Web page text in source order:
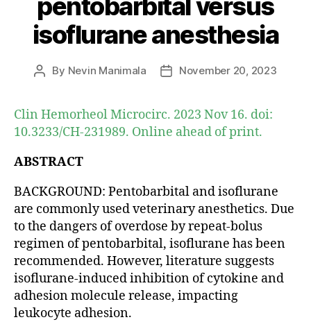
isoflurane anesthesia
Post
By Nevin Manimala
PostNovember 20, 2023
Clin Hemorheol Microcirc. 2023 Nov 16. doi:
10.3233/CH-231989. Online ahead of print.
ABSTRACT
BACKGROUND: Pentobarbital and isoflurane
are commonly used veterinary anesthetics. Due
to the dangers of overdose by repeat-bolus
regimen of pentobarbital, isoflurane has been
recommended. However, literature suggests
isoflurane-induced inhibition of cytokine and
adhesion molecule release, impacting
leukocyte adhesion.